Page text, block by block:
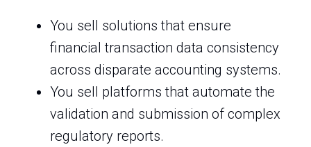
You sell solutions that ensure
financial transaction data consistency
across disparate accounting systems.
You sell platforms that automate the
validation and submission of complex
regulatory reports.